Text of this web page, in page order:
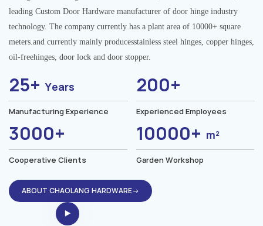
leading Custom Door Hardware manufacturer of door hinge industry
technology. The company currently has a plant area of 10000+ square
meters.and currently mainly producesstainless steel hinges, copper hinges,
oil-freehinges, door lock and door stopper.
25+Years
Manufacturing Experience
200+
Experienced Employees
3000+
Cooperative Clients
10000+ m²
Garden Workshop
ABOUT CHAOLANG HARDWARE→